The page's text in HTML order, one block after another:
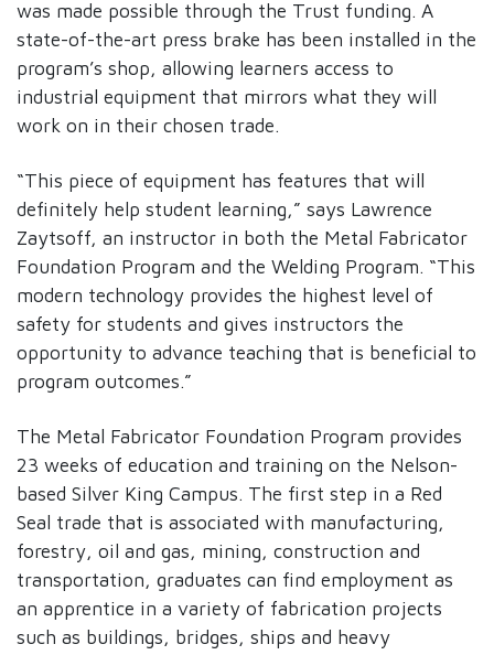
was made possible through the Trust funding. A
state-of-the-art press brake has been installed in the
program’s shop, allowing learners access to
industrial equipment that mirrors what they will
work on in their chosen trade.
“This piece of equipment has features that will
definitely help student learning,” says Lawrence
Zaytsoff, an instructor in both the Metal Fabricator
Foundation Program and the Welding Program. “This
modern technology provides the highest level of
safety for students and gives instructors the
opportunity to advance teaching that is beneficial to
program outcomes.”
The Metal Fabricator Foundation Program provides
23 weeks of education and training on the Nelson-
based Silver King Campus. The first step in a Red
Seal trade that is associated with manufacturing,
forestry, oil and gas, mining, construction and
transportation, graduates can find employment as
an apprentice in a variety of fabrication projects
such as buildings, bridges, ships and heavy